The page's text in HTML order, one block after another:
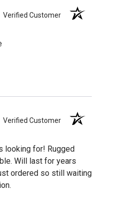
Verified Customer
Verified Customer
looking for! Rugged
Will last for years
ordered so still waiting